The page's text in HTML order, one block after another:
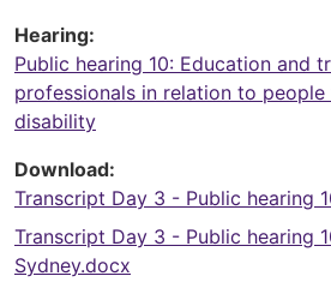
Hearing
Public hearing 10: Education and
professionals in relation to
disability
Download
Transcript Day 3 - Public hearing
Transcript Day 3 - Public hearing
Sydney.docx